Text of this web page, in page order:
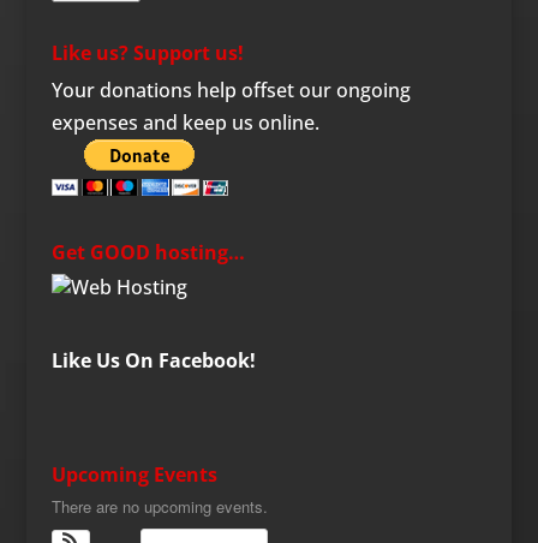
Like us? Support us!
Your donations help offset our ongoing
expenses and keep us online.
Get GOOD hosting…
Like Us On Facebook!
Upcoming Events
There are no upcoming events.